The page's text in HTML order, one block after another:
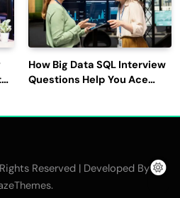
How Big Data SQL Interview
Questions Help You Ace
Reserved | Developed By
.